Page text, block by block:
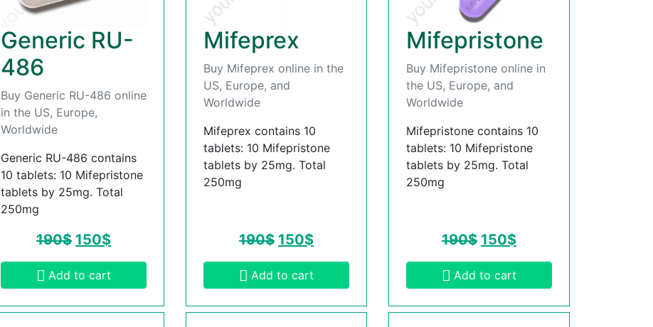
Generic RU-
486
Buy Generic RU-486 online
in the US, Europe,
Worldwide
Generic RU-486 contains
10 tablets: 10 Mifepristone
tablets by 25mg. Total
250mg
190$ 150$
Add to cart
Mifeprex
Buy Mifeprex online in the
US, Europe, and
Worldwide
Mifeprex contains 10
tablets: 10 Mifepristone
tablets by 25mg. Total
250mg
190$ 150$
Add to cart
Mifepristone
Buy Mifepristone online in
the US, Europe, and
Worldwide
Mifepristone contains 10
tablets: 10 Mifepristone
tablets by 25mg. Total
250mg
190$ 150$
Add to cart